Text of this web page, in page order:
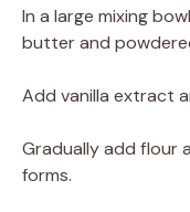
In a large mixing
butter and
Add vanilla extract
Gradually add flour
forms.